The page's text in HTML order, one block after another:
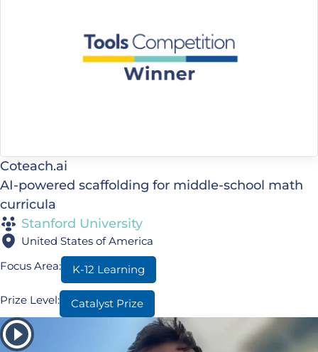
Coteach.ai
AI-powered scaffolding for middle-school math
curricula
Stanford University
United States of America
Focus Area:
K-12 Learning
Prize Level: Catalyst Prize